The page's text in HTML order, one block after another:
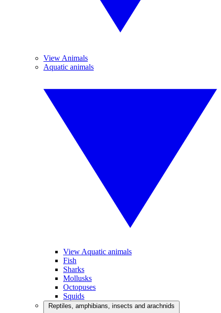
View Animals
Aquatic animals
View Aquatic animals
Fish
Sharks
Mollusks
Octopuses
Squids